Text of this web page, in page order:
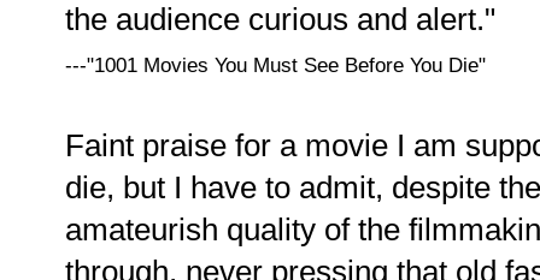
the audience curious and alert."
---"1001 Movies You Must See Before You Die"
Faint praise for a movie I am
die, but I have to admit, despite
amateurish quality of the
through, never pressing that old